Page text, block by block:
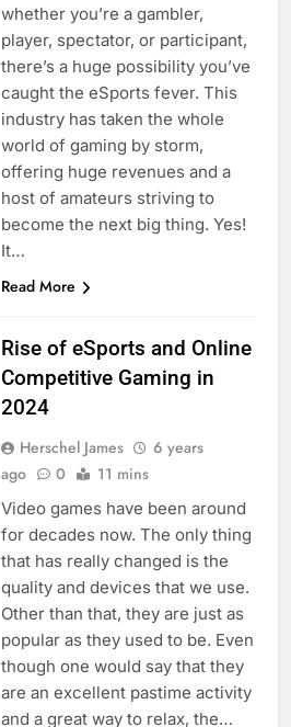
whether you’re a gambler,
player, spectator, or participant,
there’s a huge possibility you’ve
caught the eSports fever. This
industry has taken the whole
world of gaming by storm,
offering huge revenues and a
host of amateurs striving to
become the next big thing. Yes!
It…
Read More
Rise of eSports and Online
Competitive Gaming in
2024
Herschel James
6 years
ago
0 11 mins
Video games have been around
for decades now. The only thing
that has really changed is the
quality and devices that we use.
Other than that, they are just as
popular as they used to be. Even
though one would say that they
are an excellent pastime activity
and a great way to relax, the…